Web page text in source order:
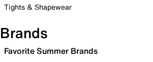
Tights & Shapewear
Brands
Favorite Summer Brands